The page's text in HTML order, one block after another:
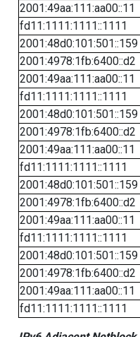
2001:49aa:111:aa00::11
fd11:1111:1111::1111
2001:48d0:101:501::159
2001:4978:1fb:6400::d2
2001:49aa:111:aa00::11
fd11:1111:1111::1111
2001:48d0:101:501::159
2001:4978:1fb:6400::d2
2001:49aa:111:aa00::11
fd11:1111:1111::1111
2001:48d0:101:501::159
2001:4978:1fb:6400::d2
2001:49aa:111:aa00::11
fd11:1111:1111::1111
2001:48d0:101:501::159
2001:4978:1fb:6400::d2
2001:49aa:111:aa00::11
fd11:1111:1111::1111